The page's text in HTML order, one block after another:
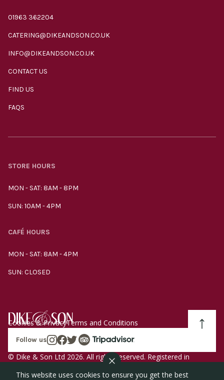
01963 362204
CATERING@DIKEANDSON.CO.UK
INFO@DIKEANDSON.CO.UK
CONTACT US
FIND US
FAQS
STORE HOURS
MON - SAT: 8AM - 8PM
SUN: 10AM - 4PM
CAFÉ HOURS
MON - SAT: 8AM - 4PM
SUN: CLOSED
Cookies & PrivacyTerms and Conditions
Follow us
© Dike & Son Ltd 2026. All rights reserved. Registered in
England company number 00272536 VAT number
GB185340461.
This website uses cookies to ensure you get the best